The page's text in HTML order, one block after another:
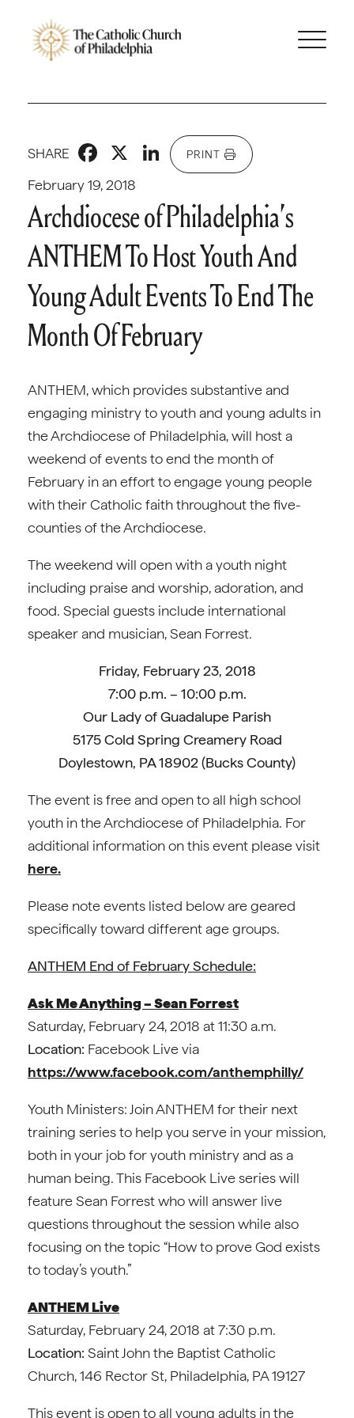
February 19, 2018
SHARE Facebook
X LinkedIn
PRINT
Archdiocese of Philadelphia’s
ANTHEM To Host Youth And
Young Adult Events To End The
Month Of February
ANTHEM, which provides substantive and
engaging ministry to youth and young adults in
the Archdiocese of Philadelphia, will host a
weekend of events to end the month of
February in an effort to engage young people
with their Catholic faith throughout the five-
counties of the Archdiocese.
The weekend will open with a youth night
including praise and worship, adoration, and
food. Special guests include international
speaker and musician, Sean Forrest.
Friday, February 23, 2018
7:00 p.m. – 10:00 p.m.
Our Lady of Guadalupe Parish
5175 Cold Spring Creamery Road
Doylestown, PA 18902 (Bucks County)
The event is free and open to all high school
youth in the Archdiocese of Philadelphia. For
additional information on this event please visit
here.
Please note events listed below are geared
specifically toward different age groups.
ANTHEM End of February Schedule:
Ask Me Anything – Sean Forrest
Saturday, February 24, 2018 at 11:30 a.m.
Location: Facebook Live via
https://www.facebook.com/anthemphilly/
Youth Ministers: Join ANTHEM for their next
training series to help you serve in your mission,
both in your job for youth ministry and as a
human being. This Facebook Live series will
feature Sean Forrest who will answer live
questions throughout the session while also
focusing on the topic “How to prove God exists
to today’s youth.”
ANTHEM Live
Saturday, February 24, 2018 at 7:30 p.m.
Location: Saint John the Baptist Catholic
Church, 146 Rector St, Philadelphia, PA 19127
This event is open to all young adults in the